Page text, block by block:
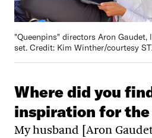
"Queenpins" directors Aron
set. Credit: Kim Winther/courtesy
Where did you
inspiration for
My husband [Aron